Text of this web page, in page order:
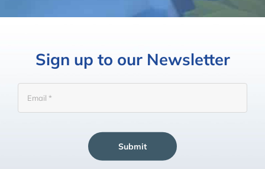
Sign up to our Newsletter
Submit